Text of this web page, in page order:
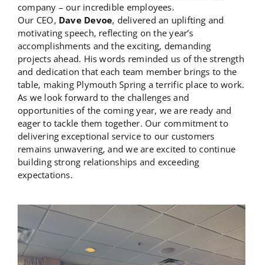
company – our incredible employees.
Our CEO, Dave Devoe, delivered an uplifting and
motivating speech, reflecting on the year’s
accomplishments and the exciting, demanding
projects ahead. His words reminded us of the strength
and dedication that each team member brings to the
table, making Plymouth Spring a terrific place to work.
As we look forward to the challenges and
opportunities of the coming year, we are ready and
eager to tackle them together. Our commitment to
delivering exceptional service to our customers
remains unwavering, and we are excited to continue
building strong relationships and exceeding
expectations.